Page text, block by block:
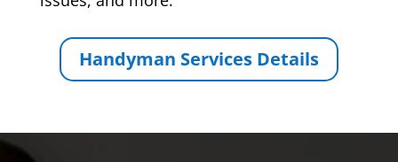
Handyman Services Details